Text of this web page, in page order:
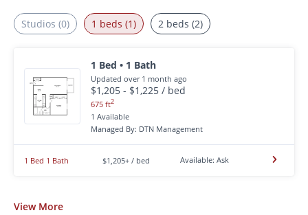
Studios (0) 1 beds (1)
1 Bed • 1 Bath
Updated over 1 month ago
$1,205 - $1,225 / bed
675 ft2
1 Available
Managed By: DTN Management
1 Bed 1 Bath $1,205+ / bed Available: Ask
View More
2 beds (2)